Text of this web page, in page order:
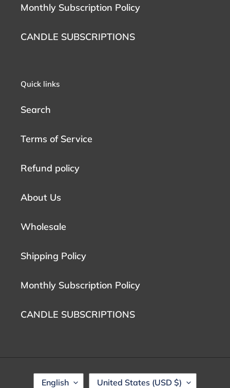
Monthly Subscription Policy
CANDLE SUBSCRIPTIONS
Quick links
Search
Terms of Service
Refund policy
About Us
Wholesale
Shipping Policy
Monthly Subscription Policy
CANDLE SUBSCRIPTIONS
L
English
C
United States (USD $)